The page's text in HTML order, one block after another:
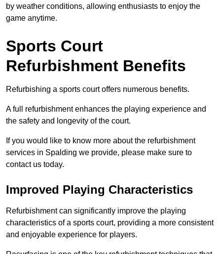
by weather conditions, allowing enthusiasts to enjoy the
game anytime.
Sports Court
Refurbishment Benefits
Refurbishing a sports court offers numerous benefits.
A full refurbishment enhances the playing experience and
the safety and longevity of the court.
If you would like to know more about the refurbishment
services in Spalding we provide, please make sure to
contact us today.
Improved Playing Characteristics
Refurbishment can significantly improve the playing
characteristics of a sports court, providing a more consistent
and enjoyable experience for players.